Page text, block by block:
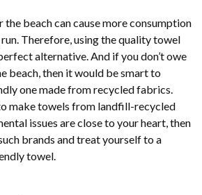
the beach can cause more consumption
Therefore, using the quality towel
alternative. And if you don’t owe
beach, then it would be smart to
one made from recycled fabrics.
make towels from landfill-recycled
issues are close to your heart, then
brands and treat yourself to a
towel.